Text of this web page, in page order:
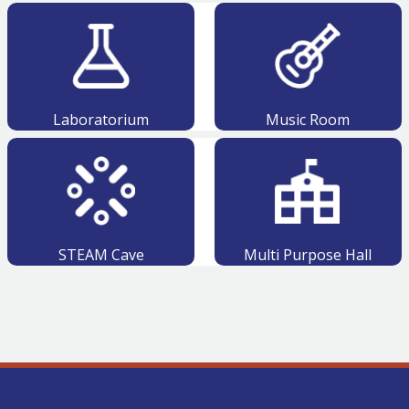
Laboratorium Music Room
STEAM Cave Multi Purpose Hall